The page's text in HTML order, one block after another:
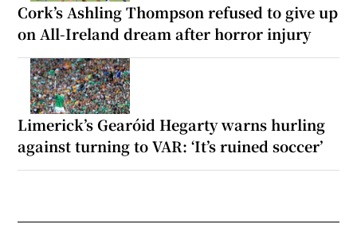
Cork’s Ashling Thompson refused to give up
on All-Ireland dream after horror injury
Limerick’s Gearóid Hegarty warns hurling
against turning to VAR: ‘It’s ruined soccer’